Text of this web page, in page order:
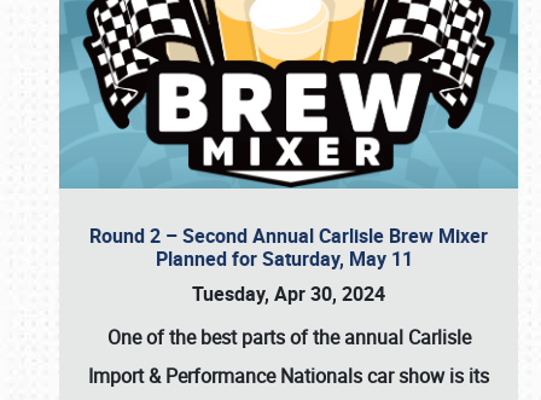
Round 2 – Second Annual Carlisle Brew Mixer
Planned for Saturday, May 11
Tuesday, Apr 30, 2024
One of the best parts of the annual Carlisle
Import & Performance Nationals car showis its